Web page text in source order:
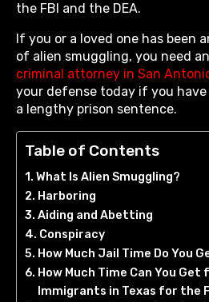
the FBI and the DEA.
If you or a loved one has been
of alien smuggling, you need
criminal attorney in San
your defense today if you
a lengthy prison sentence.
Table of Contents
What Is Alien Smuggling?
Harboring
Aiding and Abetting
Conspiracy
How Much Jail Time Do You
How Much Time Can You
Immigrants in Texas for the